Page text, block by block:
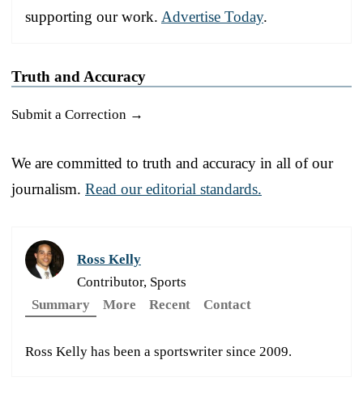
supporting our work. Advertise Today.
Truth and Accuracy
Submit a Correction →
We are committed to truth and accuracy in all of our
journalism. Read our editorial standards.
Ross Kelly
Contributor, Sports
Summary
More Recent Contact
Ross Kelly has been a sportswriter since 2009.